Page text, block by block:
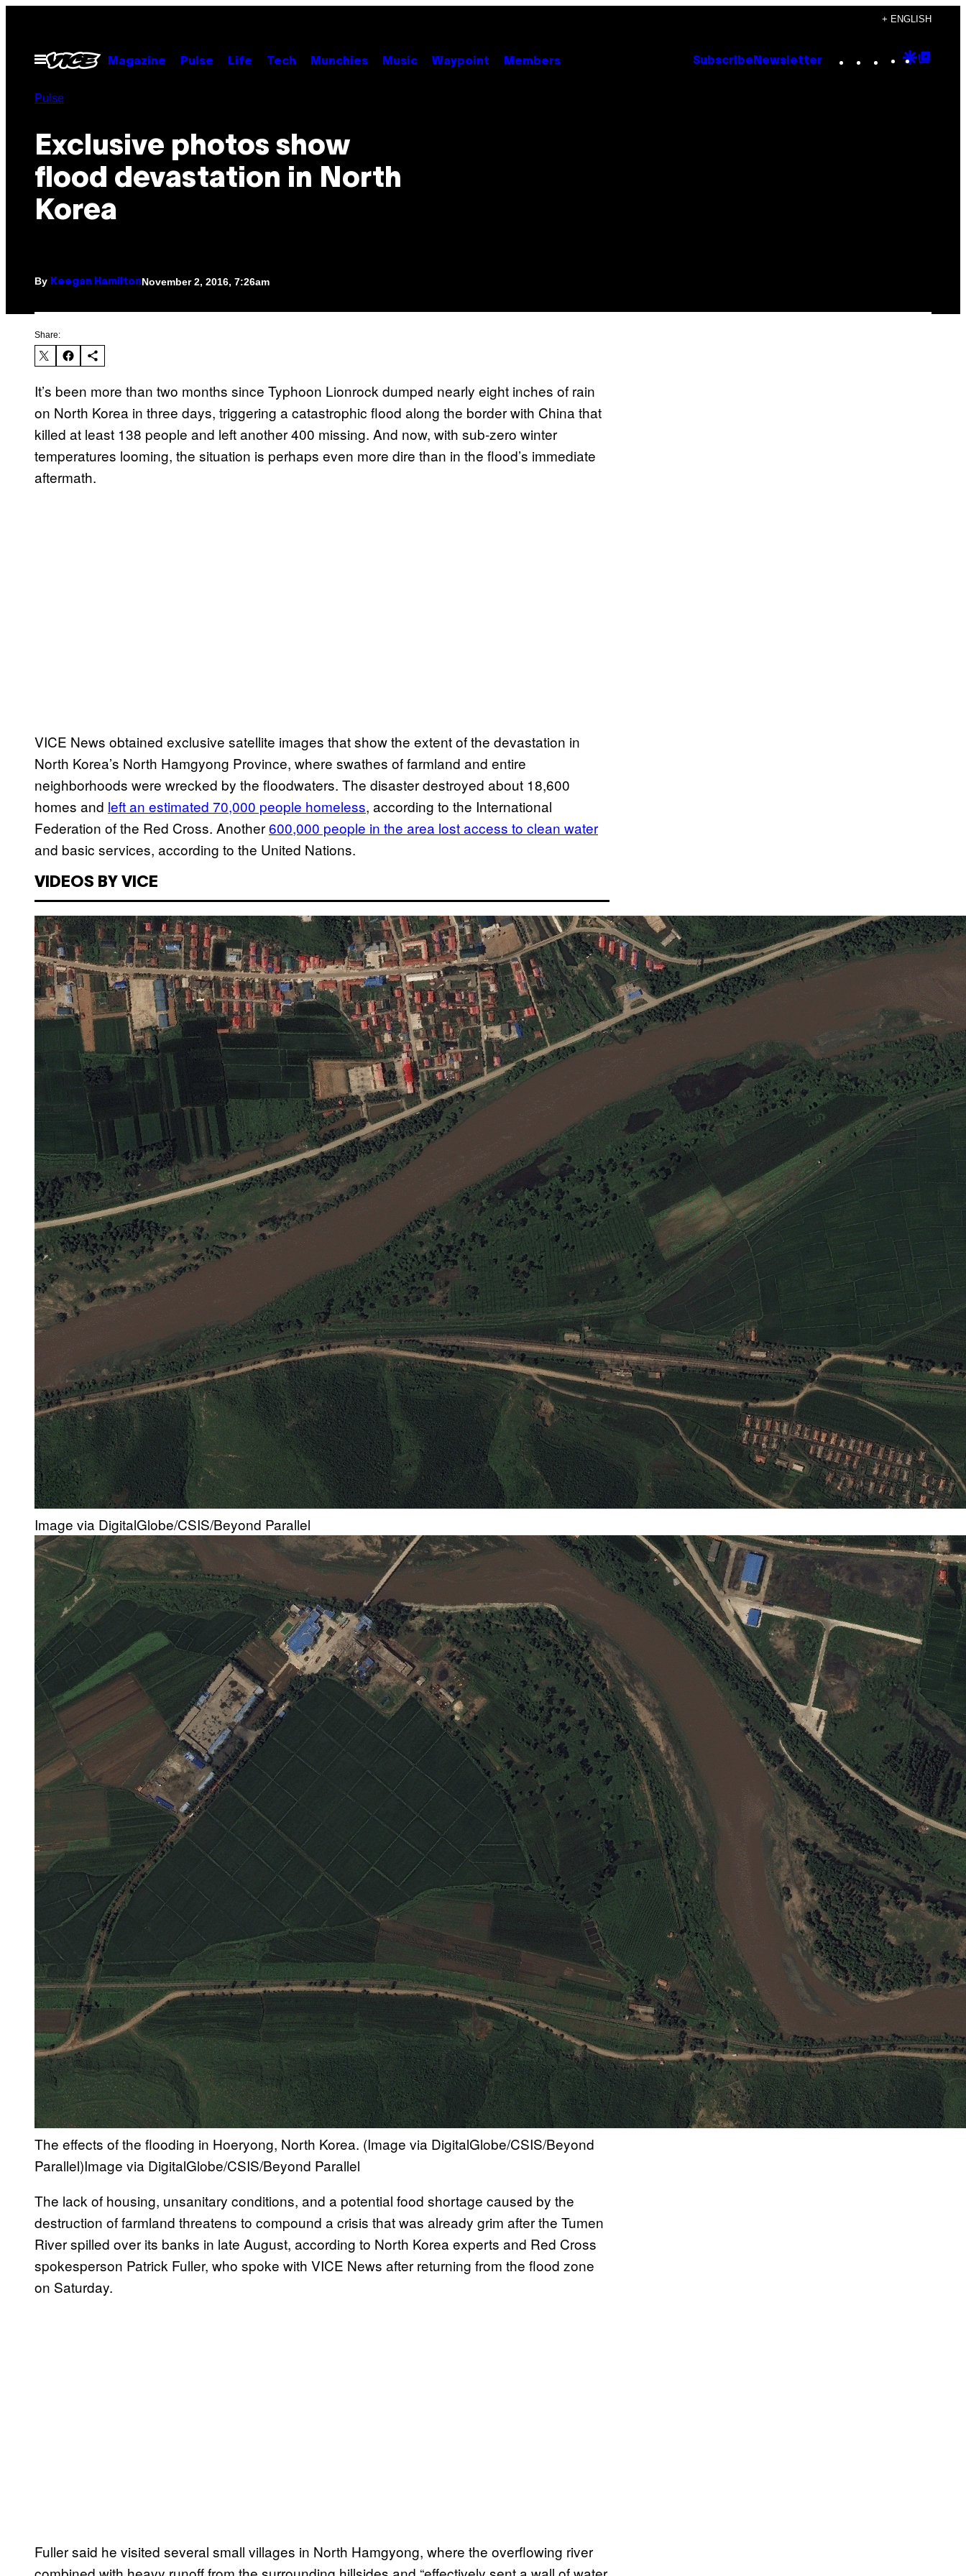
content
+ ENGLISH
Open
Menu
Magazine Pulse Life Tech Munchies Music Waypoint Members Subscribe Newsletter Instagram
TikTok
YouTube
Google
Pulse
Exclusive photos show
flood devastation in North
Korea
By Keegan HamiltonNovember 2, 2016, 7:26am
Share:
It’s been more than two months since Typhoon Lionrock dumped nearly eight inches of rain
on North Korea in three days, triggering a catastrophic flood along the border with China that
killed at least 138 people and left another 400 missing. And now, with sub-zero winter
temperatures looming, the situation is perhaps even more dire than in the flood’s immediate
aftermath.
VICE News obtained exclusive satellite images that show the extent of the devastation in
North Korea’s North Hamgyong Province, where swathes of farmland and entire
neighborhoods were wrecked by the floodwaters. The disaster destroyed about 18,600
homes and left an estimated 70,000 people homeless, according to the International
Federation of the Red Cross. Another600,000 people in the area lost access to clean water
and basic services, according to the United Nations.
VIDEOS BY VICE
Image via DigitalGlobe/CSIS/Beyond Parallel
The effects of the flooding in Hoeryong, North Korea. (Image via DigitalGlobe/CSIS/Beyond
Parallel)Image via DigitalGlobe/CSIS/Beyond Parallel
The lack of housing, unsanitary conditions, and a potential food shortage caused by the
destruction of farmland threatens to compound a crisis that was already grim after the Tumen
River spilled over its banks in late August, according to North Korea experts and Red Cross
spokesperson Patrick Fuller, who spoke with VICE News after returning from the flood zone
on Saturday.
Fuller said he visited several small villages in North Hamgyong, where the overflowing river